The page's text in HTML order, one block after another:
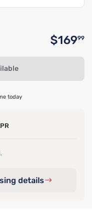
$16999
today
details